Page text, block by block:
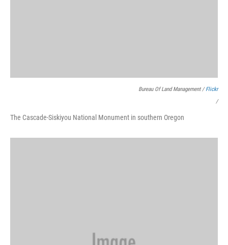
Bureau Of Land Management /Flickr
/
The Cascade-Siskiyou National Monument in southern Oregon